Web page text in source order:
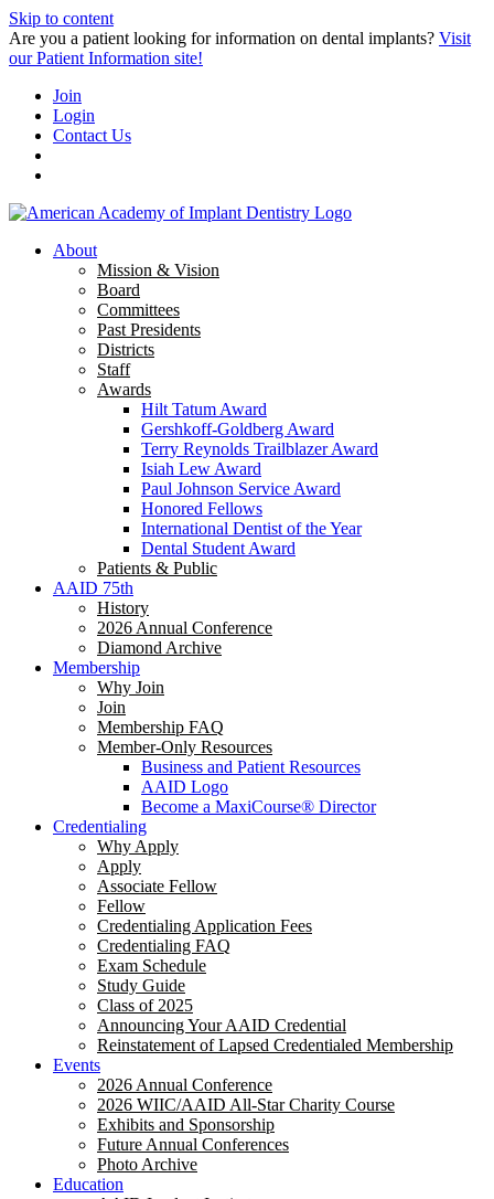
Skip to content
Are you a patient looking for information on dental implants? Visit
our Patient Information site!
Join
Login
Contact Us
About
Mission & Vision
Board
Committees
Past Presidents
Districts
Staff
Awards
Hilt Tatum Award
Gershkoff-Goldberg Award
Terry Reynolds Trailblazer Award
Isiah Lew Award
Paul Johnson Service Award
Honored Fellows
International Dentist of the Year
Dental Student Award
Patients & Public
AAID 75th
History
2026 Annual Conference
Diamond Archive
Membership
Why Join
Join
Membership FAQ
Member-Only Resources
Business and Patient Resources
AAID Logo
Become a MaxiCourse® Director
Credentialing
Why Apply
Apply
Associate Fellow
Fellow
Credentialing Application Fees
Credentialing FAQ
Exam Schedule
Study Guide
Class of 2025
Announcing Your AAID Credential
Reinstatement of Lapsed Credentialed Membership
Events
2026 Annual Conference
2026 WIIC/AAID All-Star Charity Course
Exhibits and Sponsorship
Future Annual Conferences
Photo Archive
Education